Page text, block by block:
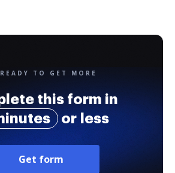
TO GET MORE
this form in
or less
Get form